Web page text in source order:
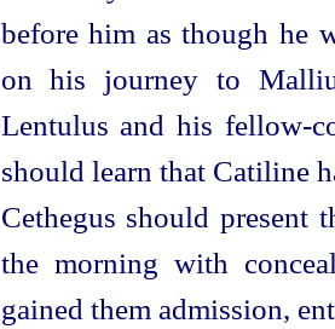
before him as though he
on his journey to
Lentulus and hisfellow-
should learn that Catiline
Cethegus should present
the morning with
gained them admission,